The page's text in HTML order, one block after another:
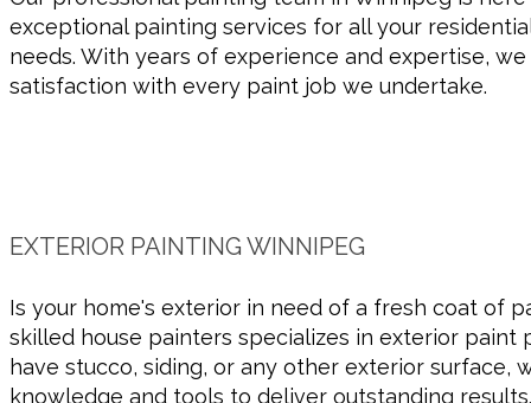
exceptional painting services for all your
needs. With years of experience and expertise,
satisfaction with every paint job we undertake.
EXTERIOR PAINTING WINNIPEG
Is your home's exterior in need of a fresh coat of
skilled house painters specializes in exterior paint
have stucco, siding, or any other exterior surface,
knowledge and tools to deliver outstanding